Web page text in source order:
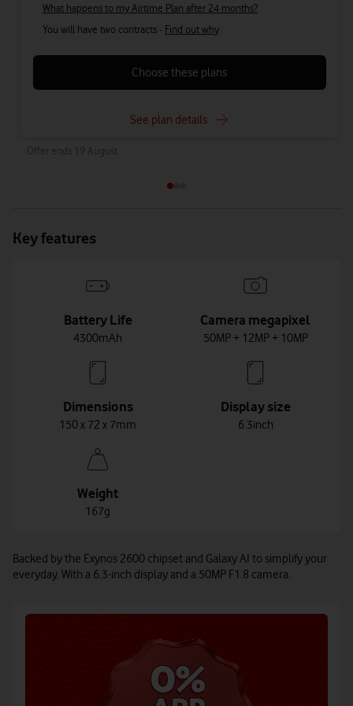
What happens to my Airtime Plan after 24 months?
You will have two contracts - Find out why
Choose these plans
See plan details
Key features
Battery Life
4300mAh
Camera megapixel
50MP + 12MP + 10MP
Dimensions
150 x 72 x 7mm
Display size
6.3inch
Weight
167g
Backed by the Exynos 2600 chipset and Galaxy AI to simplify your
everyday. With a 6.3-inch display and a 50MP F1.8 camera.